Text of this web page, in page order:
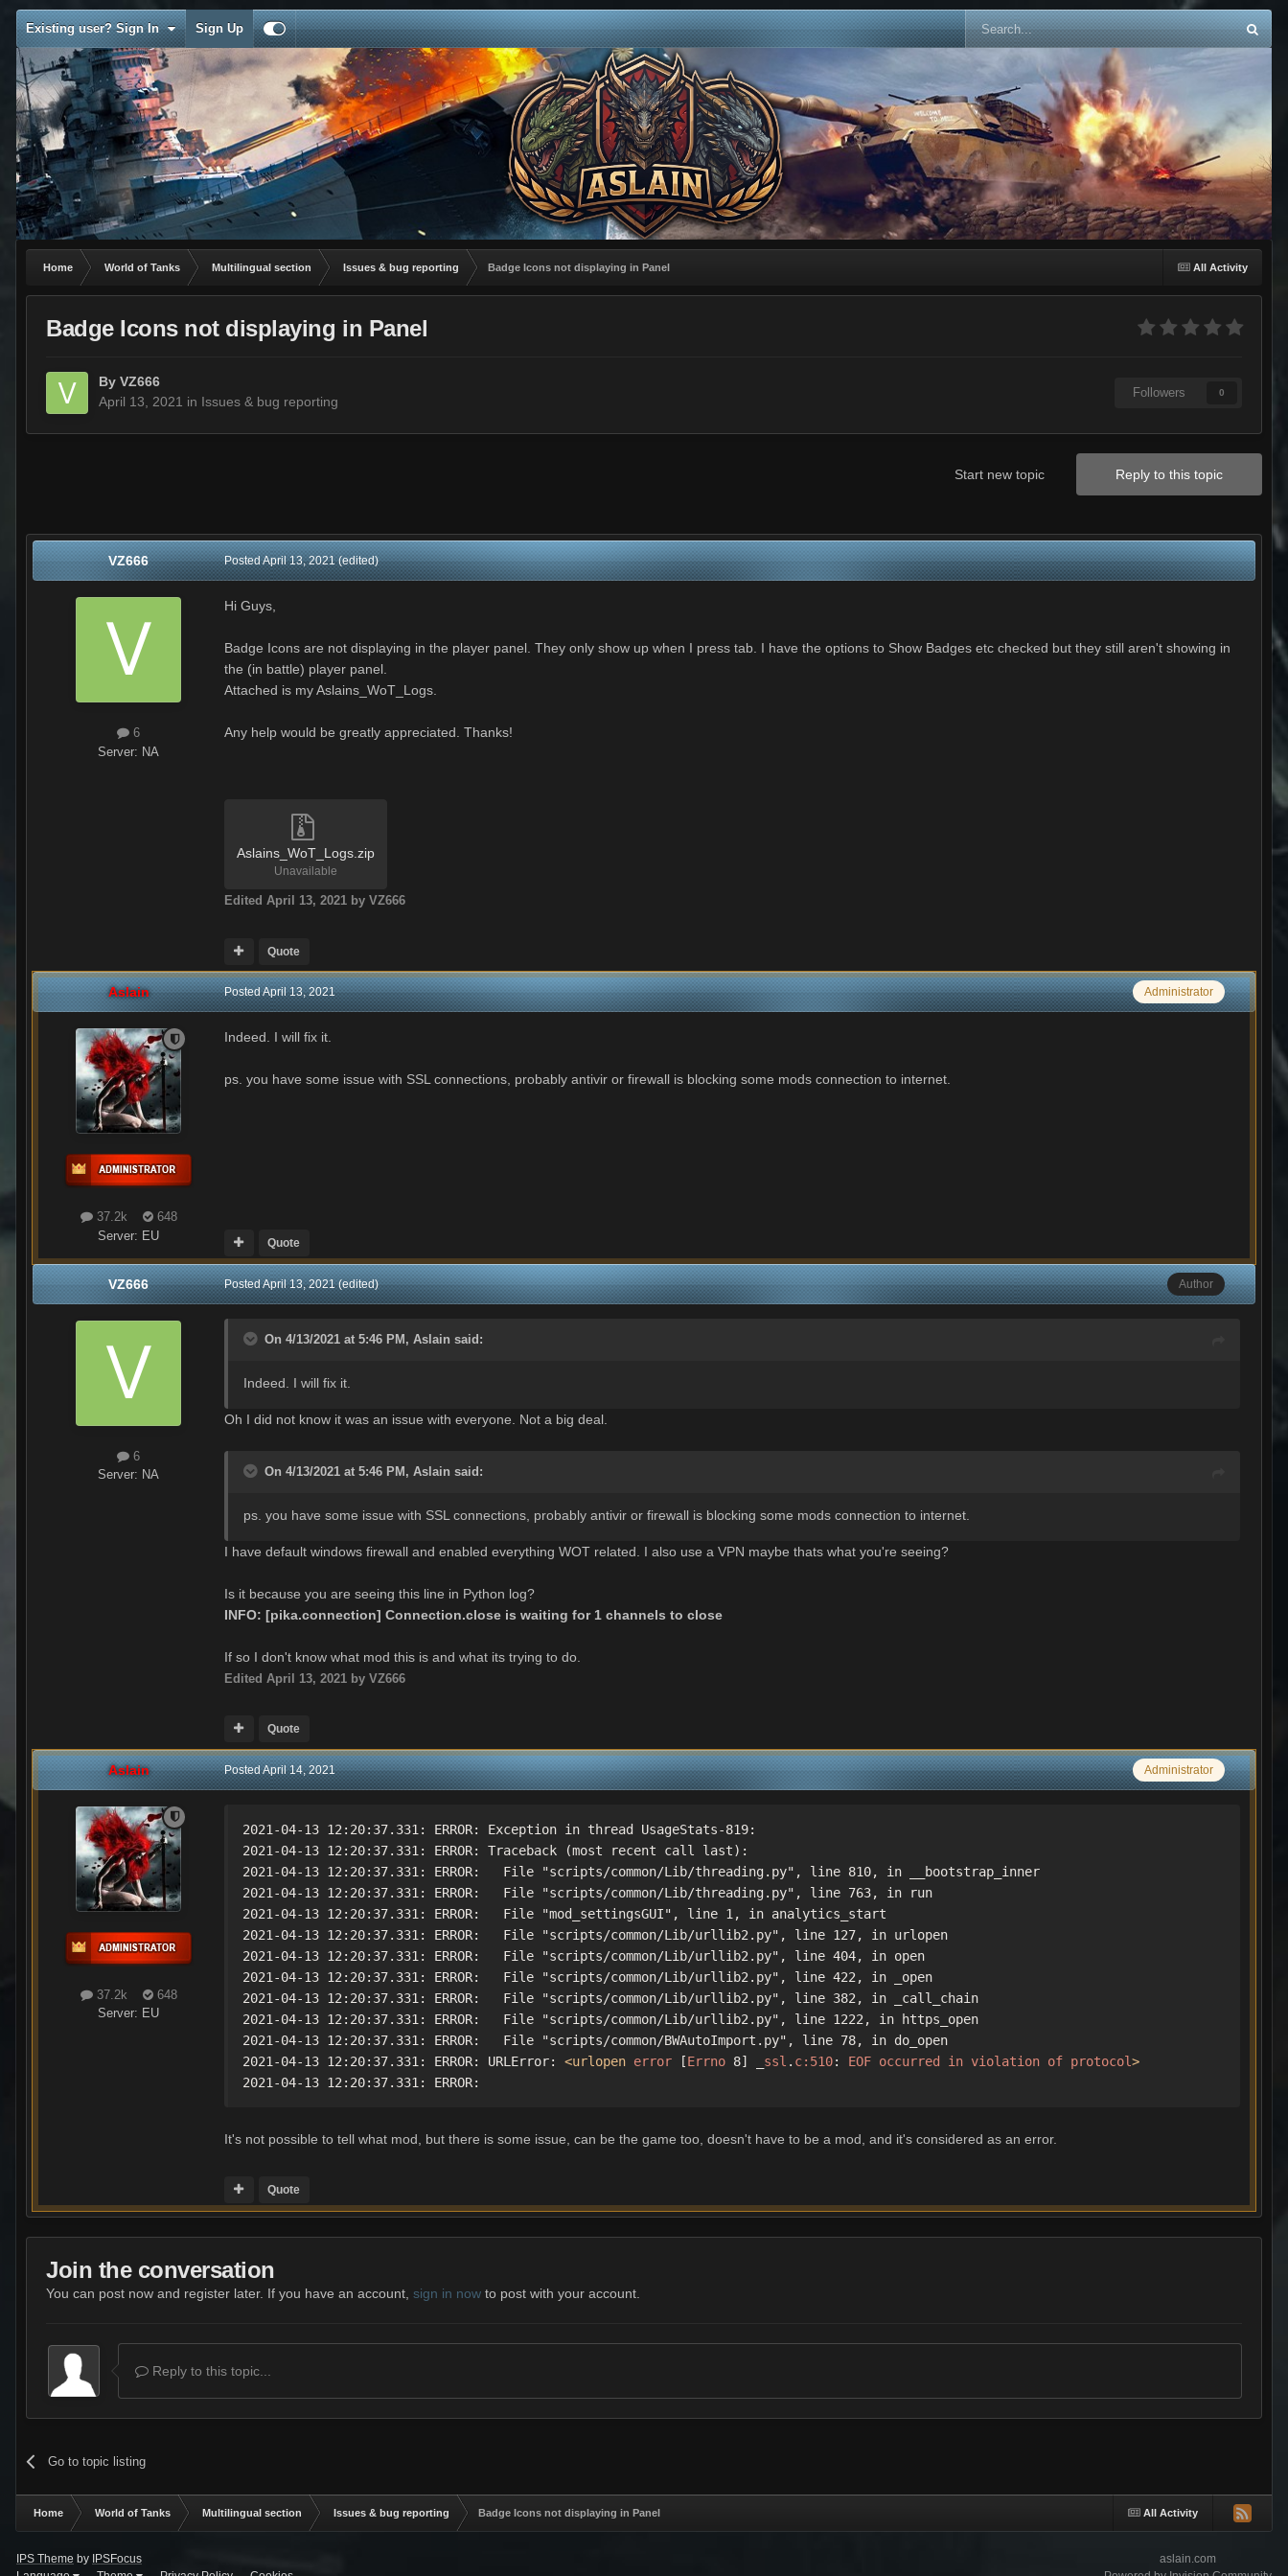
Existing user? Sign In Sign Up
All Activity
Home World of Tanks Multilingual section Issues & bug reporting Badge Icons not displaying in Panel
Badge Icons not displaying in Panel
By VZ666
April 13, 2021 in Issues & bug reporting
Followers 0
Reply to this topic
Start new topic
VZ666
6
Server: NA
PostedApril 13, 2021 (edited)
Hi Guys,
Badge Icons are not displaying in the player panel. They only show up when I press tab. I have the options to Show Badges etc checked but they still aren't showing in
the (in battle) player panel.
Attached is my Aslains_WoT_Logs.
Any help would be greatly appreciated. Thanks!
Aslains_WoT_Logs.zip
Unavailable
Edited April 13, 2021 by VZ666
Quote
Aslain
37.2k
648
Server: EU
Administrator
PostedApril 13, 2021
Indeed. I will fix it.
ps. you have some issue with SSL connections, probably antivir or firewall is blocking some mods connection to internet.
Quote
VZ666
6
Server: NA
Author
PostedApril 13, 2021 (edited)
On 4/13/2021 at 5:46 PM, Aslain said:
Indeed. I will fix it.
Oh I did not know it was an issue with everyone. Not a big deal.
On 4/13/2021 at 5:46 PM, Aslain said:
ps. you have some issue with SSL connections, probably antivir or firewall is blocking some mods connection to internet.
I have default windows firewall and enabled everything WOT related. I also use a VPN maybe thats what you're seeing?
Is it because you are seeing this line in Python log?
INFO: [pika.connection] Connection.close is waiting for 1 channels to close
If so I don't know what mod this is and what its trying to do.
Edited April 13, 2021 by VZ666
Quote
Aslain
37.2k
648
Server: EU
Administrator
PostedApril 14, 2021
2021-04-13 12:20:37.331: ERROR: Exception in thread UsageStats-819:
2021-04-13 12:20:37.331: ERROR: Traceback (most recent call last):
2021-04-13 12:20:37.331: ERROR:   File "scripts/common/Lib/threading.py", line 810, in __bootstrap_inner
2021-04-13 12:20:37.331: ERROR:   File "scripts/common/Lib/threading.py", line 763, in run
2021-04-13 12:20:37.331: ERROR:   File "mod_settingsGUI", line 1, in analytics_start
2021-04-13 12:20:37.331: ERROR:   File "scripts/common/Lib/urllib2.py", line 127, in urlopen
2021-04-13 12:20:37.331: ERROR:   File "scripts/common/Lib/urllib2.py", line 404, in open
2021-04-13 12:20:37.331: ERROR:   File "scripts/common/Lib/urllib2.py", line 422, in _open
2021-04-13 12:20:37.331: ERROR:   File "scripts/common/Lib/urllib2.py", line 382, in _call_chain
2021-04-13 12:20:37.331: ERROR:   File "scripts/common/Lib/urllib2.py", line 1222, in https_open
2021-04-13 12:20:37.331: ERROR:   File "scripts/common/BWAutoImport.py", line 78, in do_open
2021-04-13 12:20:37.331: ERROR: URLError: <urlopen error [Errno 8] _ ssl . c:510: EOF occurred in violation of protocol>
2021-04-13 12:20:37.331: ERROR:
It's not possible to tell what mod, but there is some issue, can be the game too, doesn't have to be a mod, and it's considered as an error.
Quote
Join the conversation
You can post now and register later. If you have an account, sign in now to post with your account.
Reply to this topic...
Go to topic listing
All Activity
Home World of Tanks Multilingual section Issues & bug reporting Badge Icons not displaying in Panel
IPS Theme by IPSFocus
aslain.com